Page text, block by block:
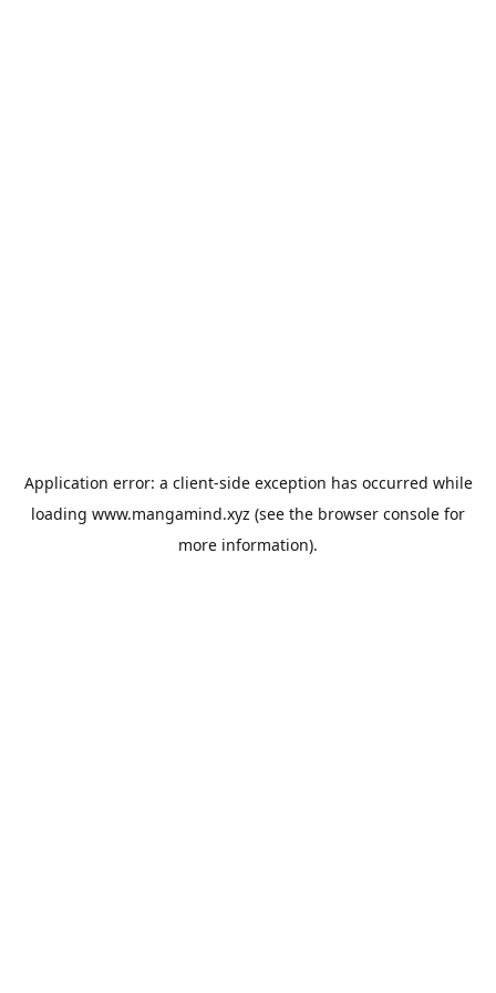
Application error: a client-side exception has occurred while
loading www.mangamind.xyz (see the browser console for
more information).